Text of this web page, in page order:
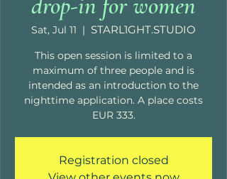
Sat, Jul 11
  |
STARL1GHT.STUDIO
This open session is limited to a
maximum of three people and is
intended as an introduction to the
nighttime application. A place costs
EUR 333.
Registration closed